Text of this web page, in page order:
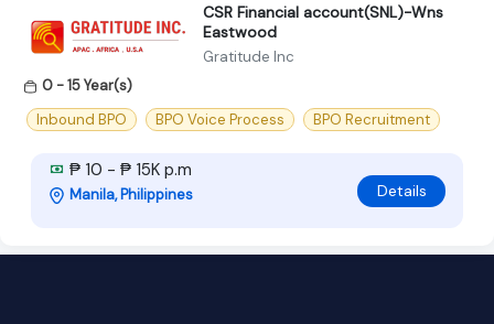
CSR Financial account(SNL)-Wns
Eastwood
Gratitude Inc
0 - 15 Year(s)
Inbound BPO
BPO Voice Process BPO Recruitment
₱ 10 - ₱ 15K p.m
Manila, Philippines Details